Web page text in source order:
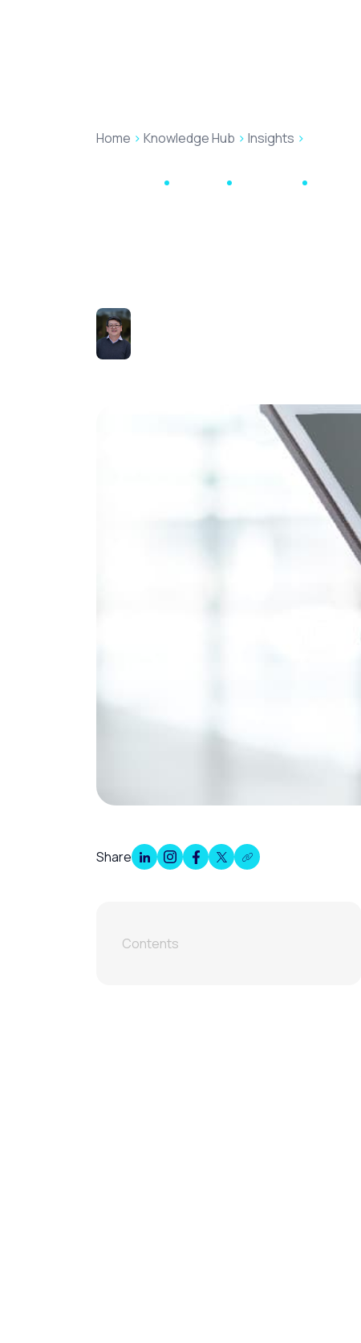
Home > Knowledge Hub > Insights >
Share
Contents